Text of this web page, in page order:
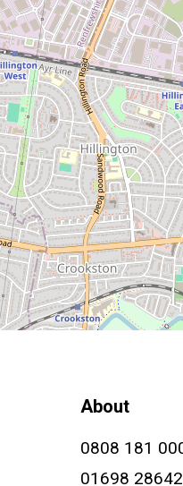
About
0808 181
01698